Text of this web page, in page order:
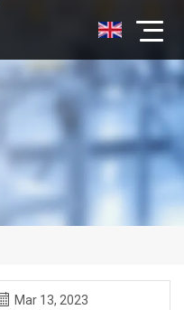
Mar 13, 2023